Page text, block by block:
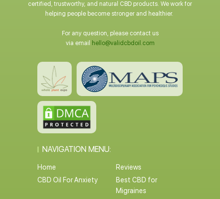
certified, trustworthy, and natural CBD products. We work for
helping people become stronger and healthier.
For any question, please contact us
via email
hello@validcbdoil.com
NAVIGATION MENU:
Home
Reviews
CBD Oil For Anxiety
Best CBD for
Migraines